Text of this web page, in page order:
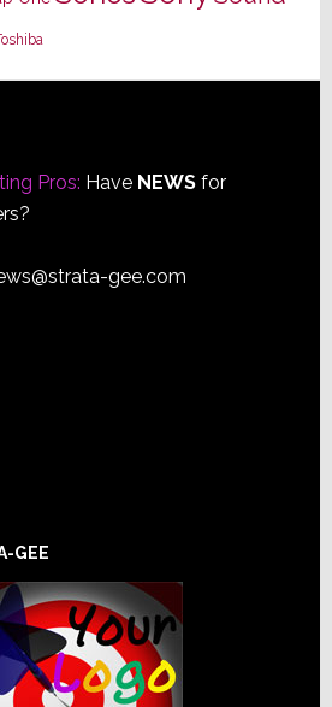
Pros: Have NEWSfor
gee.com
GEE